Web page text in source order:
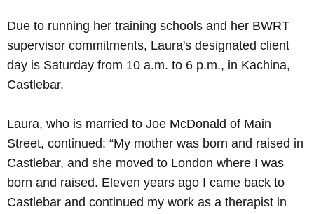
Due to running her training schools and her BWRT
supervisor commitments, Laura's designated client
day is Saturday from 10 a.m. to 6 p.m., in Kachina,
Castlebar.
Laura, who is married to Joe McDonald of Main
Street, continued: “My mother was born and raised in
Castlebar, and she moved to London where I was
born and raised. Eleven years ago I came back to
Castlebar and continued my work as a therapist in